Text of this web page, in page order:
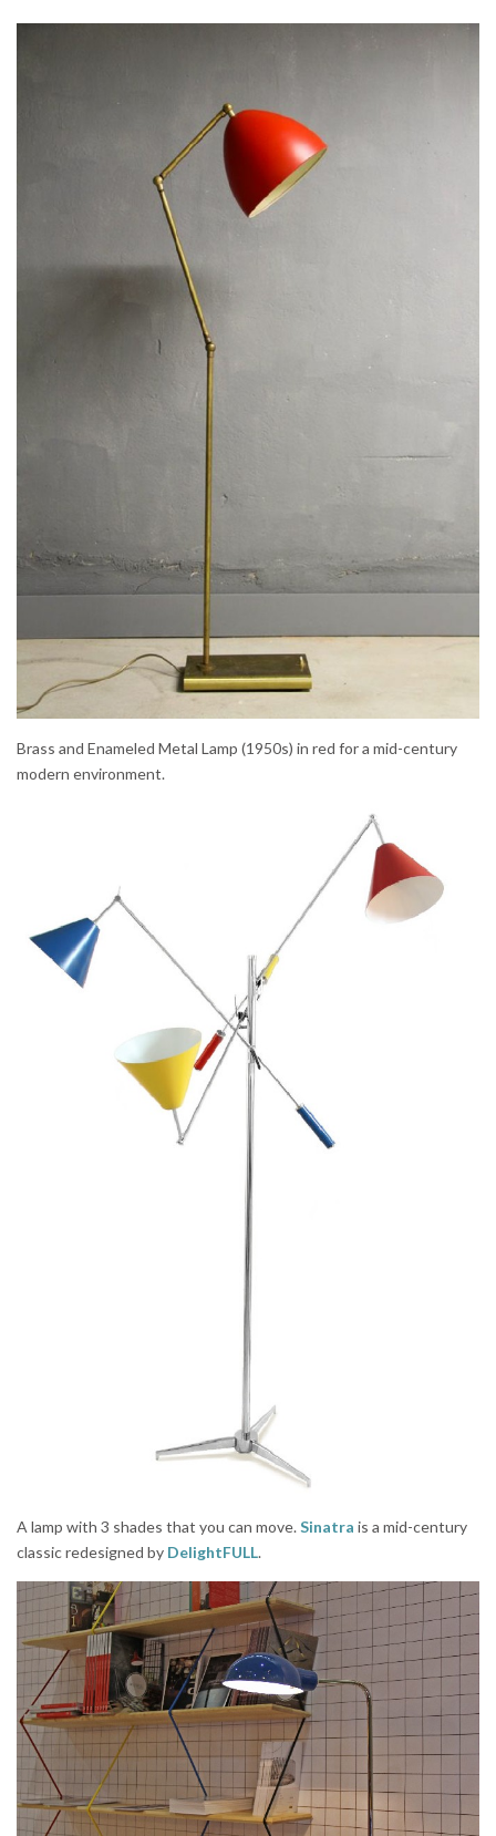
Brass and Enameled Metal Lamp (1950s) in red for a mid-century
modern environment.
A lamp with 3 shades that you can move.Sinatra is a mid-century
classic redesigned by DelightFULL.